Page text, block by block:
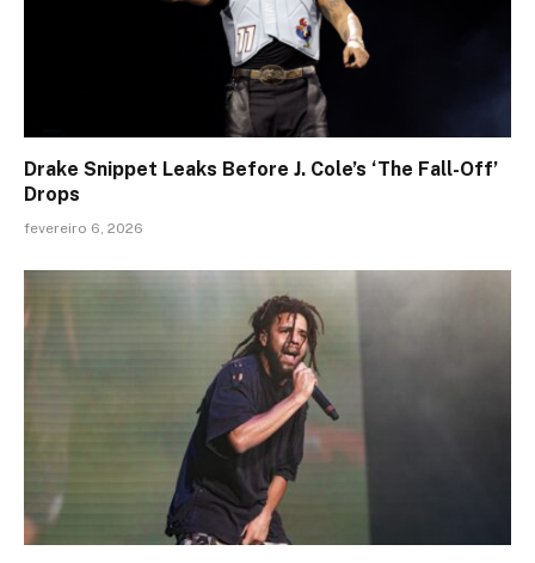
Drake Snippet Leaks Before J. Cole’s ‘The Fall-Off’
Drops
fevereiro 6, 2026